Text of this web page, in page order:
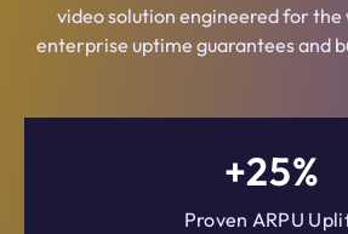
video solution engineered for
enterprise uptime guarantees and
+25%
Proven ARPU